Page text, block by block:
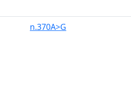
n.370A>G